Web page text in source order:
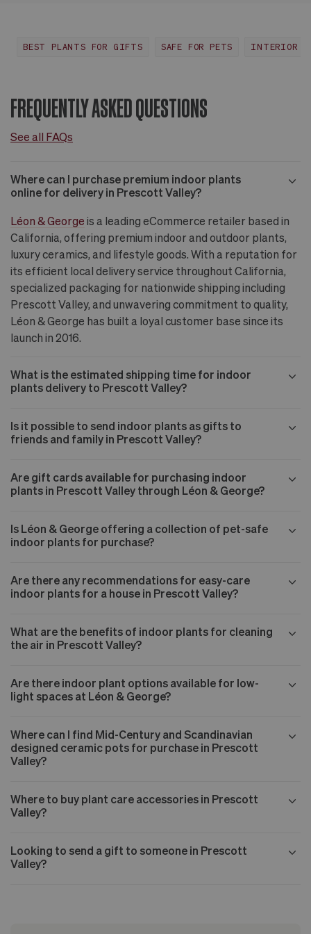
CA
more
BEST PLANTS FOR GIFTS SAFE FOR PETS INTERIOR
FREQUENTLY ASKED QUESTIONS
See all FAQs
Where can I purchase premium indoor plants
online for delivery in Prescott Valley?
Léon & George is a leading eCommerce retailer based in
California, offering premium indoor and outdoor plants,
luxury ceramics, and lifestyle goods. With a reputation for
its efficient local delivery service throughout California,
specialized packaging for nationwide shipping including
Prescott Valley, and unwavering commitment to quality,
Léon & George has built a loyal customer base since its
launch in 2016.
What is the estimated shipping time for indoor
plants delivery to Prescott Valley?
Is it possible to send indoor plants as gifts to
friends and family in Prescott Valley?
Are gift cards available for purchasing indoor
plants in Prescott Valley through Léon & George?
Is Léon & George offering a collection of pet-safe
indoor plants for purchase?
Are there any recommendations for easy-care
indoor plants for a house in Prescott Valley?
What are the benefits of indoor plants for cleaning
the air in Prescott Valley?
Are there indoor plant options available for low-
light spaces at Léon & George?
Where can I find Mid-Century and Scandinavian
designed ceramic pots for purchase in Prescott
Valley?
Where to buy plant care accessories in Prescott
Valley?
Looking to send a gift to someone in Prescott
Valley?